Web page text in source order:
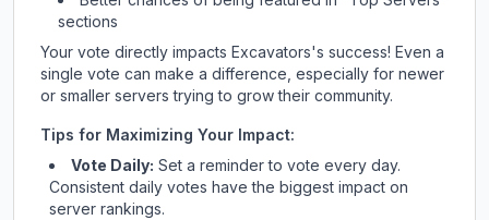
sections
Your vote directly impacts Excavators's success! Even a
single vote can make a difference, especially for newer
or smaller servers trying to grow their community.
Tips for Maximizing Your Impact:
Vote Daily: Set a reminder to vote every day.
Consistent daily votes have the biggest impact on
server rankings.